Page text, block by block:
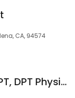
CA, 94574
Paul Wiesner, PT, DPT Physical Therapy